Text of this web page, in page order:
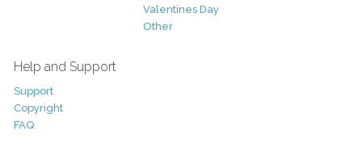
Valentines Day
Other
Help and Support
Support
Copyright
FAQ